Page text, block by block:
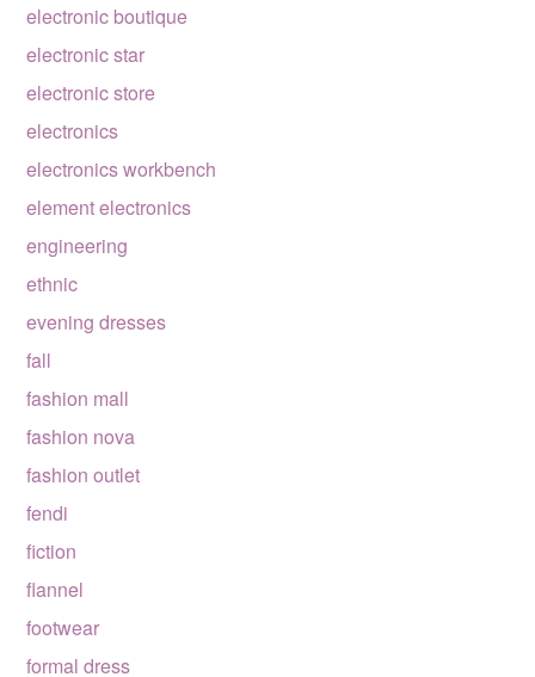
electronic boutique
electronic star
electronic store
electronics
electronics workbench
element electronics
engineering
ethnic
evening dresses
fall
fashion mall
fashion nova
fashion outlet
fendi
fiction
flannel
footwear
formal dress